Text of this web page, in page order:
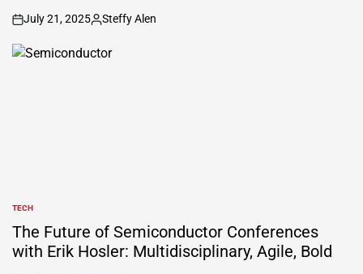
on
July 21, 2025
Posted
Steffy Alen
POSTED
IN
TECH
The Future of Semiconductor Conferences
with Erik Hosler: Multidisciplinary, Agile, Bold